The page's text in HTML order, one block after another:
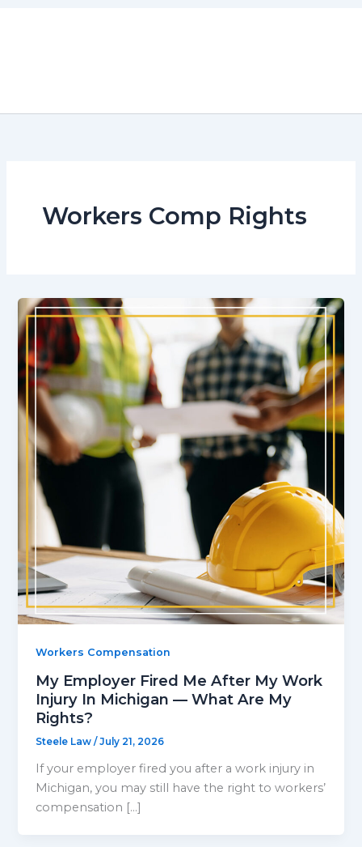
Workers Comp Rights
Workers Compensation
My Employer Fired Me After My Work
Injury In Michigan — What Are My
Rights?
Steele Law/July 21, 2026
If your employer fired you after a work injury in
Michigan, you may still have the right to workers’
compensation […]